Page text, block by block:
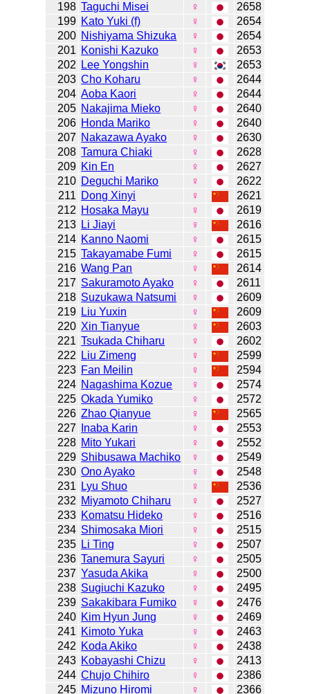
198 Taguchi Misei ♀
2658
199 Kato Yuki (f) ♀
2654
200 Nishiyama Shizuka ♀
2654
201 Konishi Kazuko ♀
2653
202
Lee Yongshin ♀
2653
203 Cho Koharu ♀
2644
204 Aoba Kaori ♀
2644
205 Nakajima Mieko ♀
2640
206 Honda Mariko ♀
2640
207 Nakazawa Ayako ♀
2630
208 Tamura Chiaki ♀
2628
209 Kin En ♀
2627
210 Deguchi Mariko ♀
2622
211 Dong Xinyi ♀
2621
212 Hosaka Mayu ♀
2619
213 Li Jiayi ♀
2616
214 Kanno Naomi ♀
2615
215 Takayamabe Fumi ♀
2615
216 Wang Pan ♀
2614
217 Sakuramoto Ayako ♀
2611
218 Suzukawa Natsumi ♀
2609
219 Liu Yuxin ♀
2609
220 Xin Tianyue ♀
2603
221 Tsukada Chiharu ♀
2602
222
Liu Zimeng ♀
2599
223 Fan Meilin ♀
2594
224 Nagashima Kozue ♀
2574
225 Okada Yumiko ♀
2572
226 Zhao Qianyue ♀
2565
227
Inaba Karin ♀
2553
228 Mito Yukari ♀
2552
229 Shibusawa Machiko ♀
2549
230 Ono Ayako ♀
2548
231
Lyu Shuo ♀
2536
232 Miyamoto Chiharu ♀
2527
233 Komatsu Hideko ♀
2516
234 Shimosaka Miori ♀
2515
235 Li Ting ♀
2507
236 Tanemura Sayuri ♀
2505
237 Yasuda Akika ♀
2500
238 Sugiuchi Kazuko ♀
2495
239 Sakakibara Fumiko ♀
2476
240 Kim Hyun Jung ♀
2469
241 Kimoto Yuka ♀
2463
242 Koda Akiko ♀
2438
243 Kobayashi Chizu ♀
2413
244 Chujo Chihiro ♀
2386
245 Mizuno Hiromi ♀ 2366